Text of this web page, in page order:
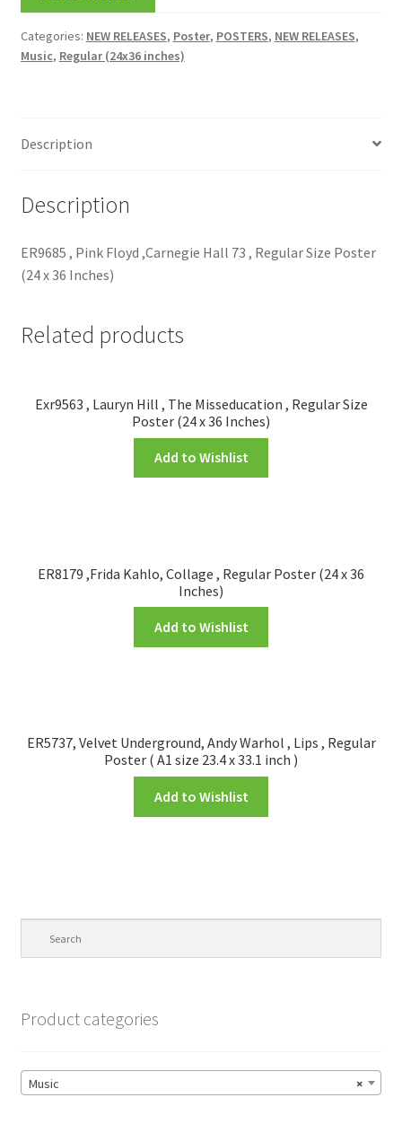
New Releases
Request a Quote
WELCOME
Wishlist
Categories: NEW RELEASES, Poster, POSTERS, NEW RELEASES,
Music, Regular (24x36 inches)
Description
Description
ER9685 , Pink Floyd ,Carnegie Hall 73 , Regular Size Poster
(24 x 36 Inches)
Related products
Exr9563 , Lauryn Hill , The Misseducation , Regular Size
Poster (24 x 36 Inches)
Add to Wishlist
ER8179 ,Frida Kahlo, Collage , Regular Poster (24 x 36
Inches)
Add to Wishlist
ER5737, Velvet Underground, Andy Warhol , Lips , Regular
Poster ( A1 size 23.4 x 33.1 inch )
Add to Wishlist
Product categories
×
Music